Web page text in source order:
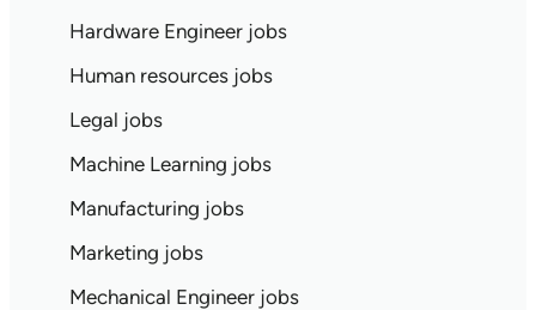
Hardware Engineer jobs
Human resources jobs
Legal jobs
Machine Learning jobs
Manufacturing jobs
Marketing jobs
Mechanical Engineer jobs